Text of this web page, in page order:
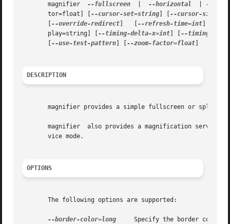
       magnifier
--fullscreen --horizontal
--
       tor=float] [
--cursor-set=string
--cursor-
--override-redirect --refresh-time=int
       play=string] [
--timing-delta-x=int
--timing-
--use-test-pattern --zoom-factor=float
DESCRIPTION
magnifier provides a simple fullscreen or
magnifier  also provides a magnification service
       vice mode.
OPTIONS
       The following options are supported:
--border-color=long
Specify the border color